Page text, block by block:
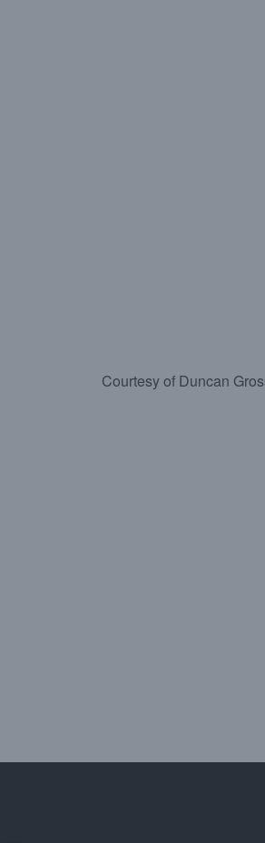
Courtesy of Duncan